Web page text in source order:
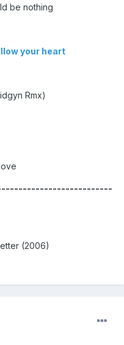
be nothing
your heart
Rmx)
(2006)